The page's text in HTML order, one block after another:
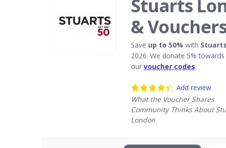
Stuarts
&
Save up to 50% with
2026. We donate 5%
our voucher codes.
Add review
What the Voucher Shares
Community Thinks About
London